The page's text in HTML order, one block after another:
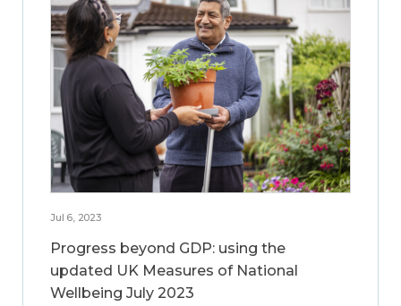
Jul 6, 2023
Progress beyond GDP: using the
updated UK Measures of National
Wellbeing July 2023